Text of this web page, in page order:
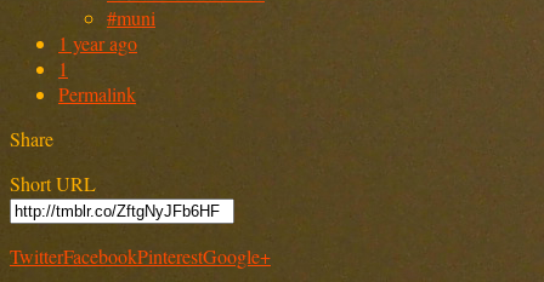
#muni
1 year ago
1
Permalink
Share
Short URL
TwitterFacebookPinterestGoogle+